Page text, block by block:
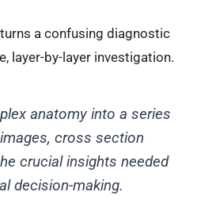
a confusing diagnostic
layer-by-layer investigation.
anatomy into a series
cross section
crucial insights needed
decision-making.